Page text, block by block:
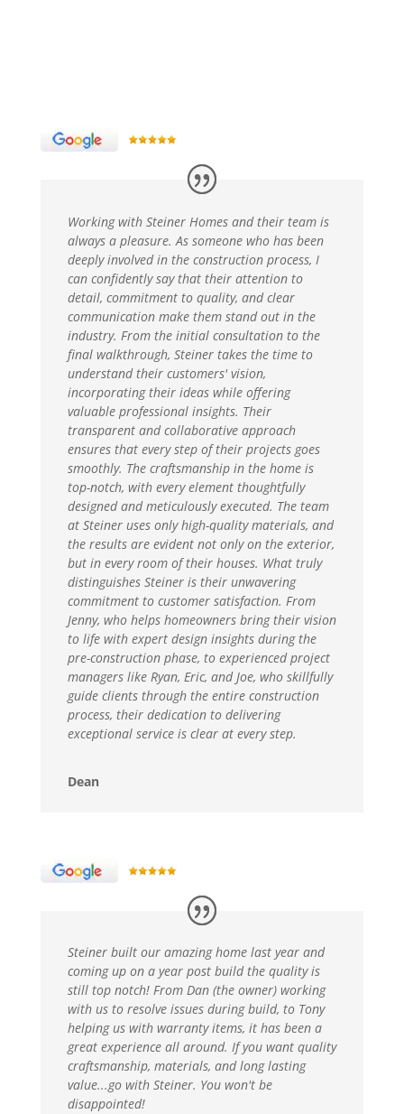
Working with Steiner Homes and their team is
always a pleasure. As someone who has been
deeply involved in the construction process, I
can confidently say that their attention to
detail, commitment to quality, and clear
communication make them stand out in the
industry. From the initial consultation to the
final walkthrough, Steiner takes the time to
understand their customers' vision,
incorporating their ideas while offering
valuable professional insights. Their
transparent and collaborative approach
ensures that every step of their projects goes
smoothly. The craftsmanship in the home is
top-notch, with every element thoughtfully
designed and meticulously executed. The team
at Steiner uses only high-quality materials, and
the results are evident not only on the exterior,
but in every room of their houses. What truly
distinguishes Steiner is their unwavering
commitment to customer satisfaction. From
Jenny, who helps homeowners bring their vision
to life with expert design insights during the
pre-construction phase, to experienced project
managers like Ryan, Eric, and Joe, who skillfully
guide clients through the entire construction
process, their dedication to delivering
exceptional service is clear at every step.
Dean
Steiner built our amazing home last year and
coming up on a year post build the quality is
still top notch! From Dan (the owner) working
with us to resolve issues during build, to Tony
helping us with warranty items, it has been a
great experience all around. If you want quality
craftsmanship, materials, and long lasting
value...go with Steiner. You won't be
disappointed!